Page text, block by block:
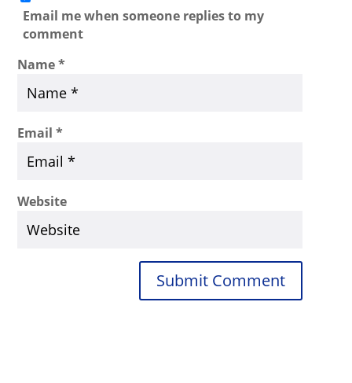
Email me when someone replies to my
comment
Name*
Email*
Website
Submit Comment